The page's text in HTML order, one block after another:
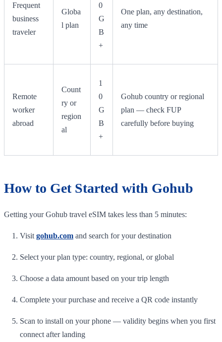
Frequent
business
traveler
Globa
l plan
0
G
B
+
One plan, any destination,
any time
Remote
worker
abroad
Count
ry or
region
al
1
0
G
B
+
Gohub country or regional
plan — check FUP
carefully before buying
How to Get Started with Gohub
Getting your Gohub travel eSIM takes less than 5 minutes:
Visit gohub.com and search for your destination
Select your plan type: country, regional, or global
Choose a data amount based on your trip length
Complete your purchase and receive a QR code instantly
Scan to install on your phone — validity begins when you first
connect after landing